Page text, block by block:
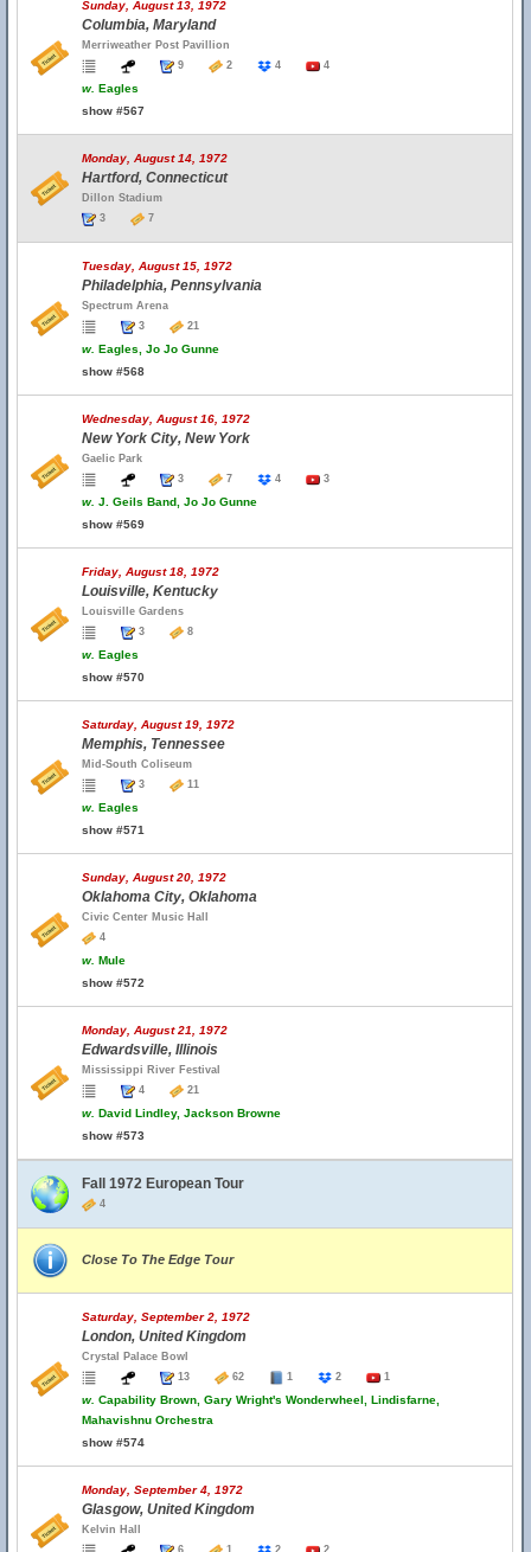
Sunday, August 13, 1972
Columbia, Maryland
Merriweather Post Pavillion
9
2 4 4
w. Eagles
show #567
Monday, August 14, 1972
Hartford, Connecticut
Dillon Stadium
3
7
Tuesday, August 15, 1972
Philadelphia, Pennsylvania
Spectrum Arena
3
21
w. Eagles, Jo Jo Gunne
show #568
Wednesday, August 16, 1972
New York City, New York
Gaelic Park
3
7 4 3
w. J. Geils Band, Jo Jo Gunne
show #569
Friday, August 18, 1972
Louisville, Kentucky
Louisville Gardens
3
8
w. Eagles
show #570
Saturday, August 19, 1972
Memphis, Tennessee
Mid-South Coliseum
3
11
w. Eagles
show #571
Sunday, August 20, 1972
Oklahoma City, Oklahoma
Civic Center Music Hall
4
w. Mule
show #572
Monday, August 21, 1972
Edwardsville, Illinois
Mississippi River Festival
4
21
w. David Lindley, Jackson Browne
show #573
Fall 1972 European Tour
4
Close To The Edge Tour
Saturday, September 2, 1972
London, United Kingdom
Crystal Palace Bowl
13
62 1 2 1
w. Capability Brown, Gary Wright's Wonderwheel, Lindisfarne,
Mahavishnu Orchestra
show #574
Monday, September 4, 1972
Glasgow, United Kingdom
Kelvin Hall
6
1 2 2